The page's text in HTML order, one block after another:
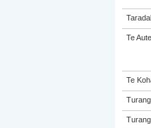
Te
Te